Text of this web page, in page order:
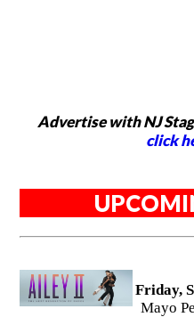
Advertise with NJ
click
Friday,
Mayo